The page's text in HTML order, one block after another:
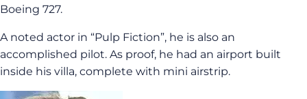
Boeing 727.
A noted actor in “Pulp Fiction”, he is also an
accomplished pilot. As proof, he had an airport built
inside his villa, complete with mini airstrip.